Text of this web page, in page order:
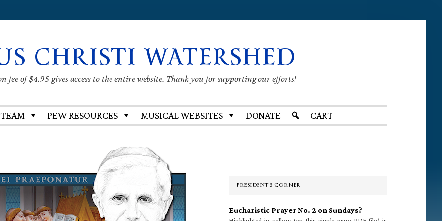
CHRISTI WATERSHED
fee of $4.95 gives access to the entire website. Thank you for supporting our efforts!
PEW RESOURCES MUSICAL WEBSITES DONATE CART
PRESIDENT’S CORNER
Eucharistic Prayer No. 2 on Sundays?